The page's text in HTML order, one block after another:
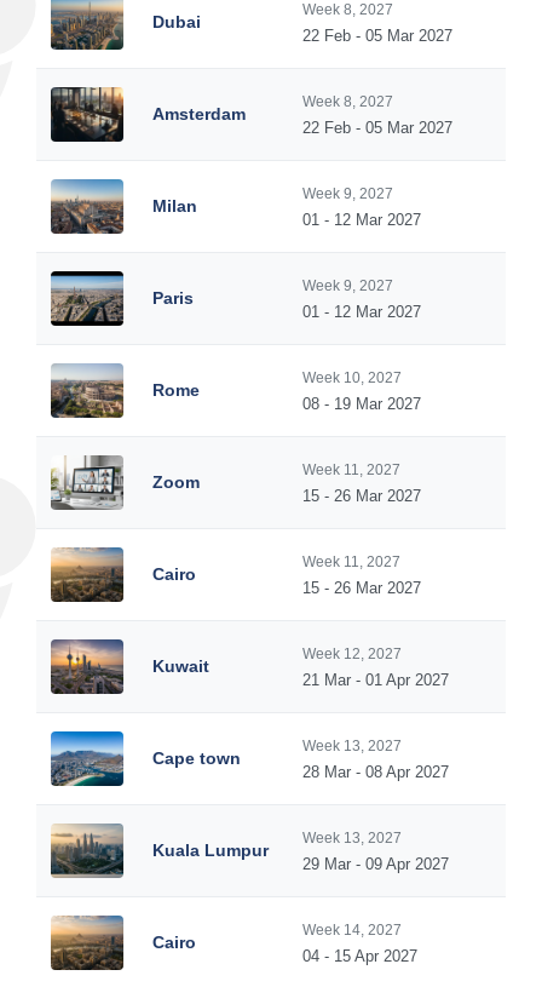
Dubai
Week 8, 2027
22 Feb - 05 Mar 2027
Amsterdam
Week 8, 2027
22 Feb - 05 Mar 2027
Milan
Week 9, 2027
01 - 12 Mar 2027
Paris
Week 9, 2027
01 - 12 Mar 2027
Rome
Week 10, 2027
08 - 19 Mar 2027
Zoom
Week 11, 2027
15 - 26 Mar 2027
Cairo
Week 11, 2027
15 - 26 Mar 2027
Kuwait
Week 12, 2027
21 Mar - 01 Apr 2027
Cape town
Week 13, 2027
28 Mar - 08 Apr 2027
Kuala Lumpur
Week 13, 2027
29 Mar - 09 Apr 2027
Cairo
Week 14, 2027
04 - 15 Apr 2027